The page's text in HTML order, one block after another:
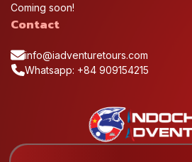
most motorcycle journeys begin
Ha Giang
Ha Giang is the most iconic
remote highland scenery. Key
Karst Plateau, the dramatic Ma Pi
valleys around Meo Vac. The region
raw and untouched
Coming soon!
Contact
info@iadventuretours.com
Whatsapp: +84 909154215